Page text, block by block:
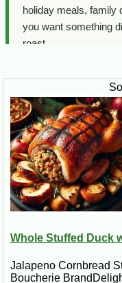
holiday meals, family
you want something
roast.
This section focuses
turduckens,
stuffed poultry, visit
Best for: holiday
special occasions,
flavorful Louisiana
Whole Stuffed Duck
Jalapeno Cornbread
Boucherie